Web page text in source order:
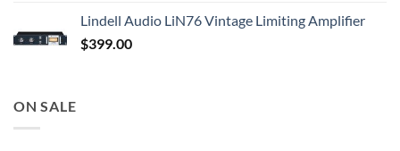
Lindell Audio LiN76 Vintage Limiting Amplifier
$399.00
ON SALE